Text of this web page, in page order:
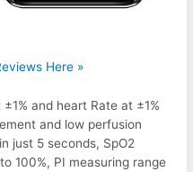
Here »
and heart Rate at ±1%
and low perfusion
just 5 seconds, SpO2
100%, PI measuring range